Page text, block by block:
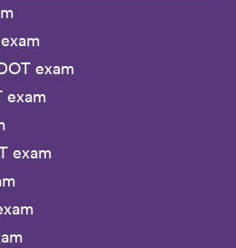
exam
exam
exam